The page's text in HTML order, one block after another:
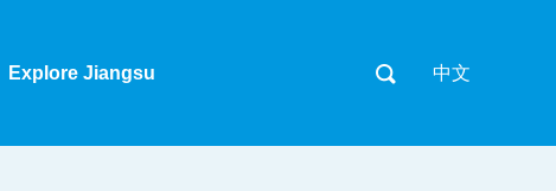
Explore Jiangsu 中文